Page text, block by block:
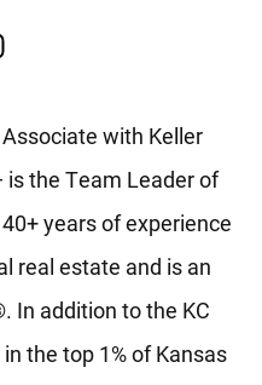
with Keller
the Team Leader of
years of experience
real estate and is an
In addition to the KC
the top 1% of Kansas